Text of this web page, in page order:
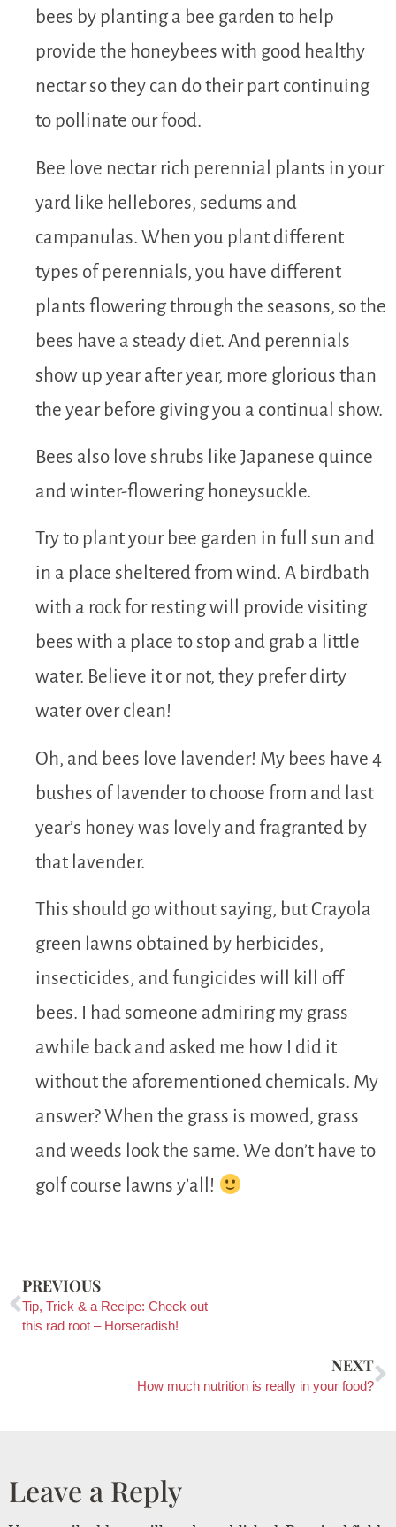
bees by planting a bee garden to help
provide the honeybees with good healthy
nectar so they can do their part continuing
to pollinate our food.
Bee love nectar rich perennial plants in your
yard like hellebores, sedums and
campanulas. When you plant different
types of perennials, you have different
plants flowering through the seasons, so the
bees have a steady diet. And perennials
show up year after year, more glorious than
the year before giving you a continual show.
Bees also love shrubs like Japanese quince
and winter-flowering honeysuckle.
Try to plant your bee garden in full sun and
in a place sheltered from wind. A birdbath
with a rock for resting will provide visiting
bees with a place to stop and grab a little
water. Believe it or not, they prefer dirty
water over clean!
Oh, and bees love lavender! My bees have 4
bushes of lavender to choose from and last
year’s honey was lovely and fragranted by
that lavender.
This should go without saying, but Crayola
green lawns obtained by herbicides,
insecticides, and fungicides will kill off
bees. I had someone admiring my grass
awhile back and asked me how I did it
without the aforementioned chemicals. My
answer? When the grass is mowed, grass
and weeds look the same. We don’t have to
golf course lawns y’all!
PREVIOUS
Tip, Trick & a Recipe: Check out
this rad root – Horseradish!
NEXT
How much nutrition is really in your food?
Leave a Reply